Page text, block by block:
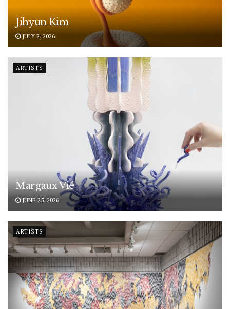
Jihyun Kim
JULY 2, 2026
ARTISTS
Margaux Vié
JUNE 25, 2026
ARTISTS